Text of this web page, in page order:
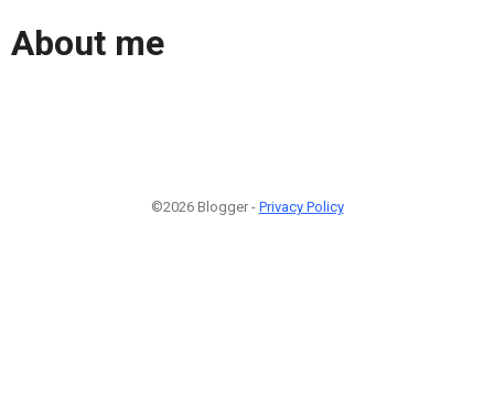
About me
©2026 Blogger - Privacy Policy